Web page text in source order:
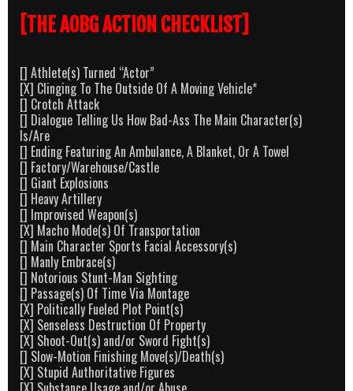
[THE AOBG ACTION CHECKLIST]
[] Athlete(s) Turned “Actor”
[X] Clinging To The Outside Of A Moving Vehicle*
[] Crotch Attack
[] Dialogue Telling Us How Bad-Ass The Main Character(s)
Is/Are
[] Ending Featuring An Ambulance, A Blanket, Or A Towel
[] Factory/Warehouse/Castle
[] Giant Explosions
[] Heavy Artillery
[] Improvised Weapon(s)
[X] Macho Mode(s) Of Transportation
[] Main Character Sports Facial Accessory(s)
[] Manly Embrace(s)
[] Notorious Stunt-Man Sighting
[] Passage(s) Of Time Via Montage
[X] Politically Fueled Plot Point(s)
[X] Senseless Destruction Of Property
[X] Shoot-Out(s) and/or Sword Fight(s)
[] Slow-Motion Finishing Move(s)/Death(s)
[X] Stupid Authoritative Figures